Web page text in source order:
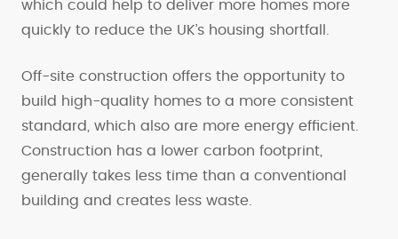
which could help to deliver more homes more
quickly to reduce the UK’s housing shortfall.
Off-site construction offers the opportunity to
build high-quality homes to a more consistent
standard, which also are more energy efficient.
Construction has a lower carbon footprint,
generally takes less time than a conventional
building and creates less waste.